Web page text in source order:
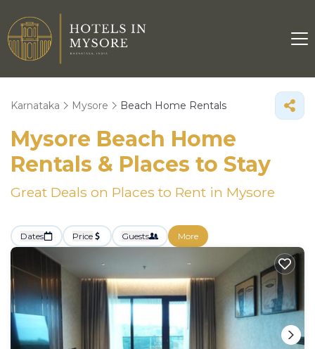
Karnataka Mysore Beach Home Rentals
Mysore Beach Home
Rentals & Places to Stay
Great Deals on Places to Rent in Mysore
Dates Price Guests More